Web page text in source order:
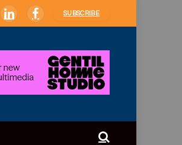
LinkedInFacebook
SUBSCRIBE